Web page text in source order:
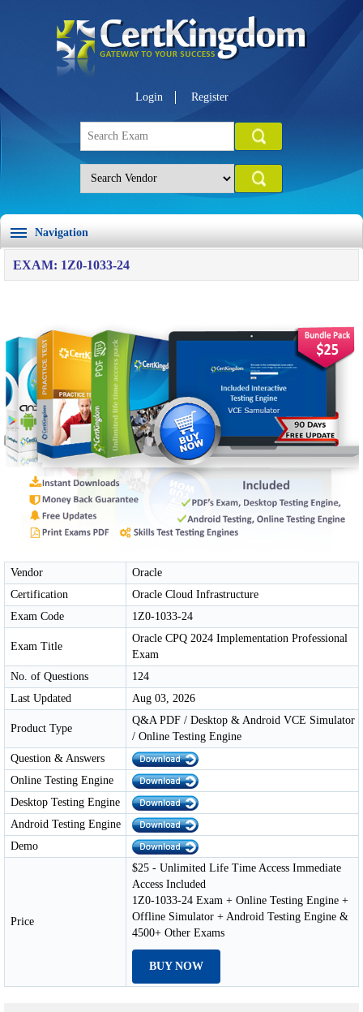
Login Register
Navigation
EXAM: 1Z0-1033-24
Vendor
Oracle
Certification
Oracle Cloud Infrastructure
Exam Code
1Z0-1033-24
Exam Title
Oracle CPQ 2024 Implementation Professional
Exam
No. of Questions
124
Last Updated
Aug 03, 2026
Product Type
Q&A PDF / Desktop & Android VCE Simulator
/ Online Testing Engine
Question & Answers
Online Testing Engine
Desktop Testing Engine
Android Testing Engine
Demo
Price
$25 - Unlimited Life Time Access Immediate
Access Included
1Z0-1033-24 Exam + Online Testing Engine +
Offline Simulator + Android Testing Engine &
4500+ Other Exams
BUY NOW